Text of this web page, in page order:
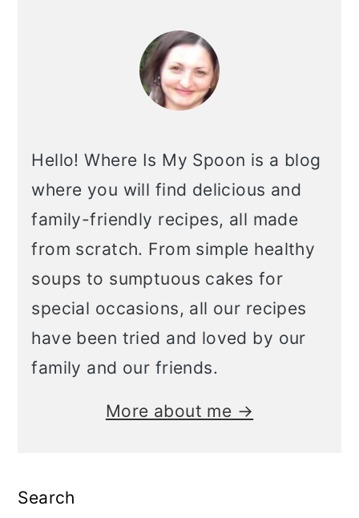
Hello! Where Is My Spoon is a blog
where you will find delicious and
family-friendly recipes, all made
from scratch. From simple healthy
soups to sumptuous cakes for
special occasions, all our recipes
have been tried and loved by our
family and our friends.
More about me →
Search